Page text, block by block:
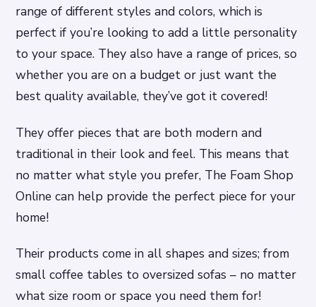
range of different styles and colors, which is
perfect if you’re looking to add a little personality
to your space. They also have a range of prices, so
whether you are on a budget or just want the
best quality available, they’ve got it covered!
They offer pieces that are both modern and
traditional in their look and feel. This means that
no matter what style you prefer, The Foam Shop
Online can help provide the perfect piece for your
home!
Their products come in all shapes and sizes; from
small coffee tables to oversized sofas – no matter
what size room or space you need them for!